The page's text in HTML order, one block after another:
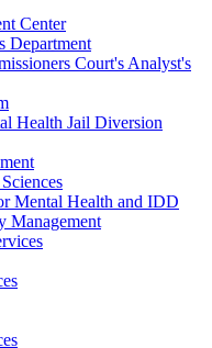
Center
Department
Court's Analyst's
Health Jail Diversion
Mental Health and IDD
Management